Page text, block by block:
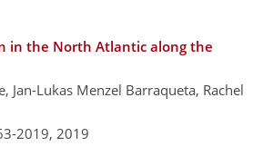
in the North Atlantic along the
Lukas Menzel Barraqueta, Rachel
2019, 2019